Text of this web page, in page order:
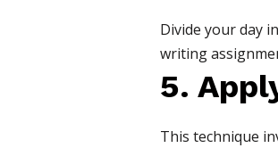
Divide your day
writing
5.
This technique